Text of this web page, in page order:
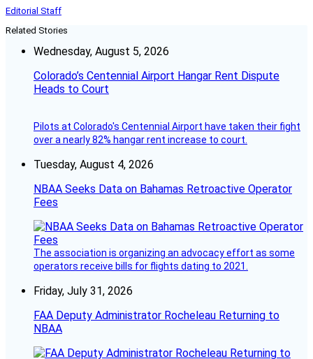
Editorial Staff
Related Stories
Wednesday, August 5, 2026
Colorado’s Centennial Airport Hangar Rent Dispute
Heads to Court
Pilots at Colorado's Centennial Airport have taken their fight
over a nearly 82% hangar rent increase to court.
Tuesday, August 4, 2026
NBAA Seeks Data on Bahamas Retroactive Operator
Fees
The association is organizing an advocacy effort as some
operators receive bills for flights dating to 2021.
Friday, July 31, 2026
FAA Deputy Administrator Rocheleau Returning to
NBAA